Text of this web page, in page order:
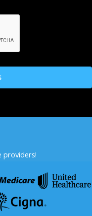
providers!